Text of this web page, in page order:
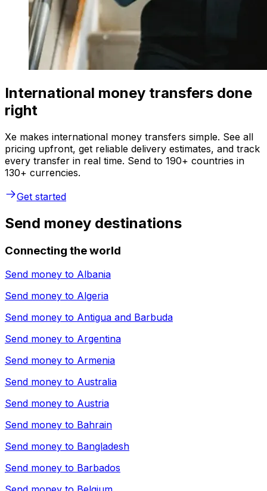
International money transfers done
right
Xe makes international money transfers simple. See all
pricing upfront, get reliable delivery estimates, and track
every transfer in real time. Send to 190+ countries in
130+ currencies.
Get started
Send money destinations
Connecting the world
Send money to Albania
Send money to Algeria
Send money to Antigua and Barbuda
Send money to Argentina
Send money to Armenia
Send money to Australia
Send money to Austria
Send money to Bahrain
Send money to Bangladesh
Send money to Barbados